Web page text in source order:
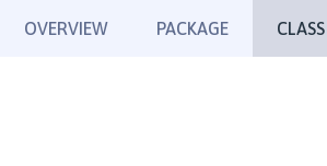
OVERVIEW PACKAGE CLASS